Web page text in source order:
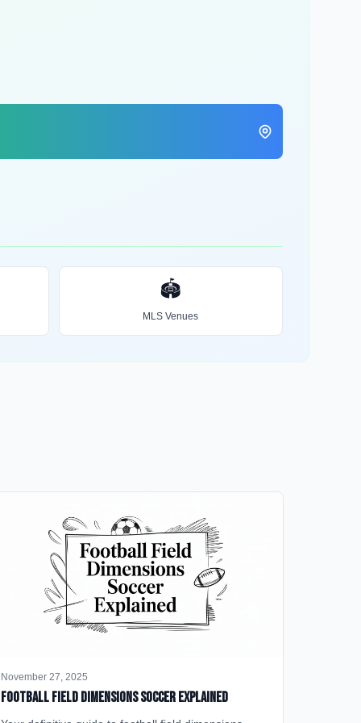
🏟️
MLS Venues
November 27, 2025
Football Field Dimensions Soccer Explained